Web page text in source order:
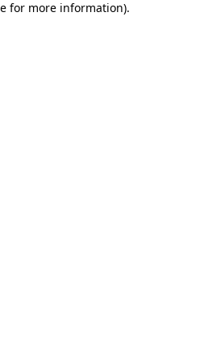
for more information).